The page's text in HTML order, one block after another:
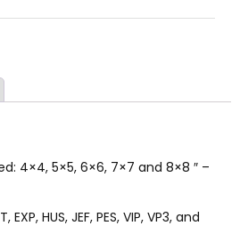
4×4, 5×5, 6×6, 7×7 and 8×8 ″ –
HUS, JEF, PES, VIP, VP3, and